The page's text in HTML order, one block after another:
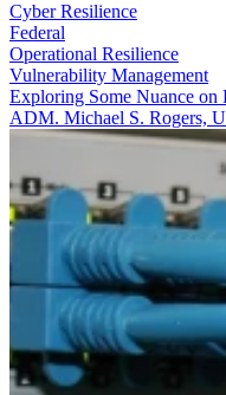
Cyber Resilience
Federal
Operational Resilience
Vulnerability Management
Exploring Some Nuance on
ADM. Michael S. Rogers,